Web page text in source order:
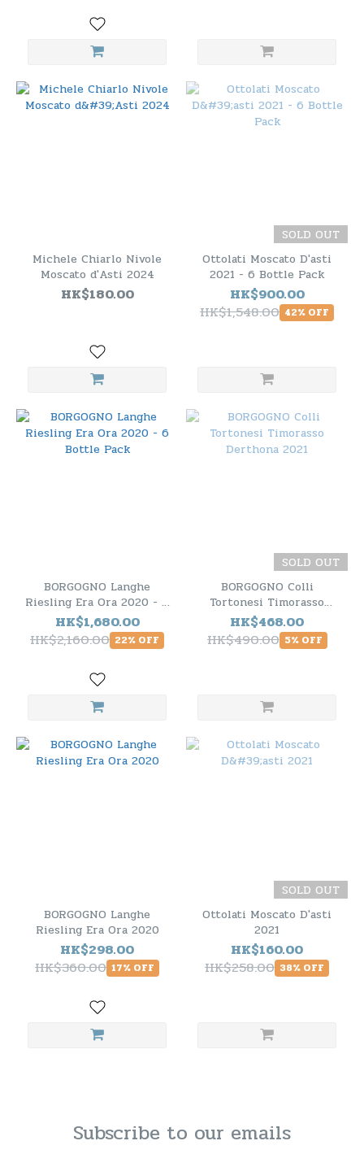
Michele Chiarlo Nivole
Moscato d'Asti 2024
HK$180.00
SOLD OUT
Ottolati Moscato D'asti
2021 - 6 Bottle Pack
HK$900.00
HK$1,548.00 42% OFF
BORGOGNO Langhe
Riesling Era Ora 2020 - 6
Bottle Pack
HK$1,680.00
HK$2,160.00 22% OFF
SOLD OUT
BORGOGNO Colli
Tortonesi Timorasso
Derthona 2021
HK$468.00
HK$490.00 5% OFF
BORGOGNO Langhe
Riesling Era Ora 2020
HK$298.00
HK$360.00 17% OFF
SOLD OUT
Ottolati Moscato D'asti
2021
HK$160.00
HK$258.00 38% OFF
Subscribe to our emails